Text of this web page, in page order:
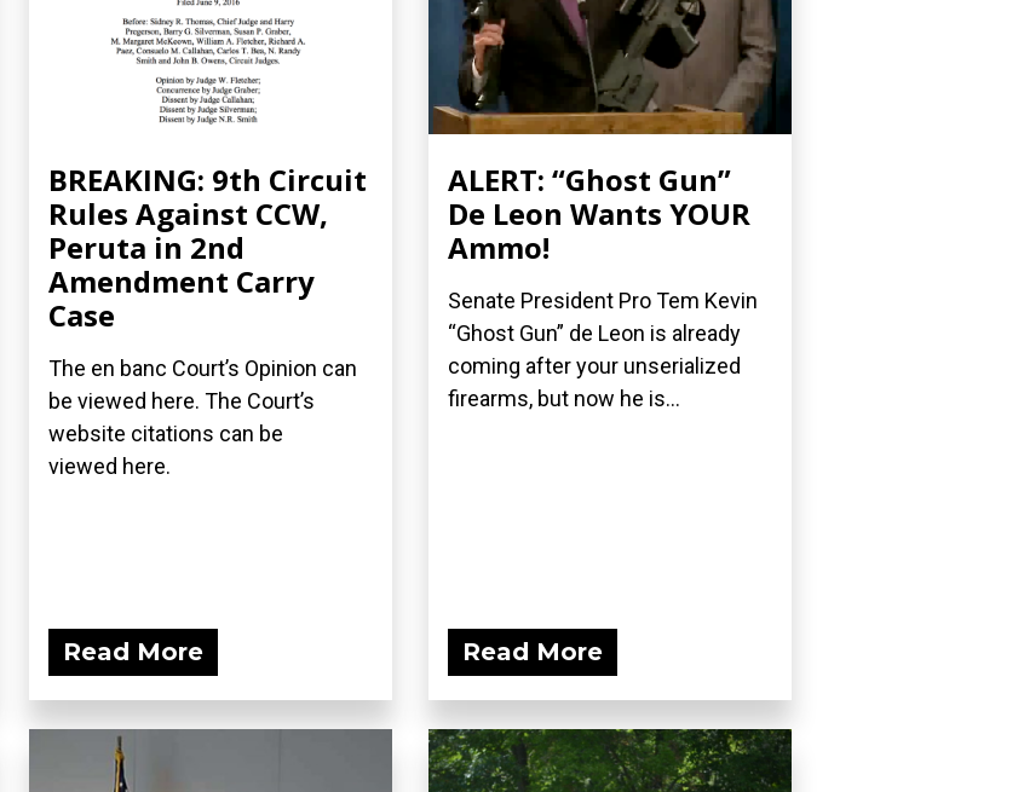
BREAKING: 9th Circuit
Rules Against CCW,
Peruta in 2nd
Amendment Carry
Case
The en banc Court’s Opinion can
be viewed here. The Court’s
website citations can be
viewed here.
Read More
ALERT: “Ghost Gun”
De Leon Wants YOUR
Ammo!
Senate President Pro Tem Kevin
“Ghost Gun” de Leon is already
coming after your unserialized
firearms, but now he is...
Read More